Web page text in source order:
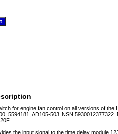
for engine fan control on all versions of the
5594181, AD105-503. NSN
the input signal to the time delay module